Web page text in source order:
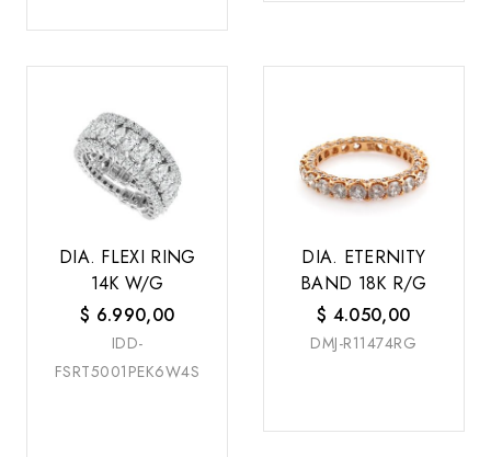
DIA. FLEXI RING
14K W/G
$ 6.990,00
IDD-
FSRT5001PEK6W4S
DIA. ETERNITY
BAND 18K R/G
$ 4.050,00
DMJ-R11474RG